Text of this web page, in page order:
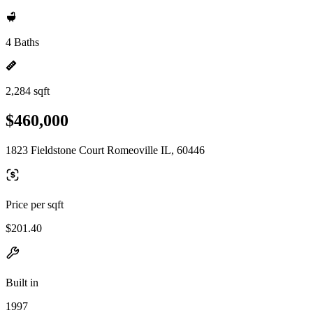
4 Baths
2,284 sqft
$460,000
1823 Fieldstone Court Romeoville IL, 60446
Price per sqft
$201.40
Built in
1997